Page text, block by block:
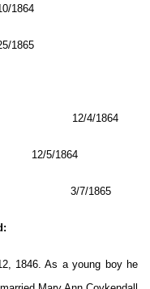
1864
1865
12/4/1864
12/5/1864
3/7/1865
1846. As a young boy he